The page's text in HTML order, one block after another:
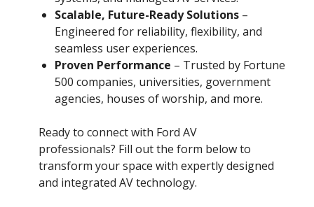
Scalable, Future-Ready Solutions –
Engineered for reliability, flexibility, and
seamless user experiences.
Proven Performance – Trusted by Fortune
500 companies, universities, government
agencies, houses of worship, and more.
Ready to connect with Ford AV
professionals? Fill out the form below to
transform your space with expertly designed
and integrated AV technology.